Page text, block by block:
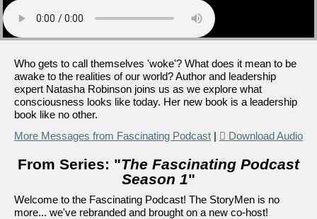
Who gets to call themselves 'woke'? What does it mean to be
awake to the realities of our world? Author and leadership
expert Natasha Robinson joins us as we explore what
consciousness looks like today. Her new book is a leadership
book like no other.
More Messages from Fascinating Podcast | Download Audio
From Series: "The Fascinating Podcast
Season 1"
Welcome to the Fascinating Podcast! The StoryMen is no
more... we've rebranded and brought on a new co-host!